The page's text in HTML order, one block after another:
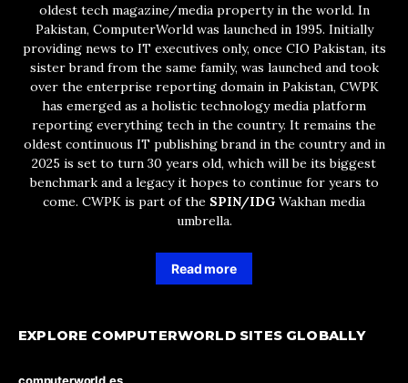
oldest tech magazine/media property in the world. In
Pakistan, ComputerWorld was launched in 1995. Initially
providing news to IT executives only, once CIO Pakistan, its
sister brand from the same family, was launched and took
over the enterprise reporting domain in Pakistan, CWPK
has emerged as a holistic technology media platform
reporting everything tech in the country. It remains the
oldest continuous IT publishing brand in the country and in
2025 is set to turn 30 years old, which will be its biggest
benchmark and a legacy it hopes to continue for years to
come. CWPK is part of the SPIN/IDG Wakhan media
umbrella.
Read more
EXPLORE COMPUTERWORLD SITES GLOBALLY